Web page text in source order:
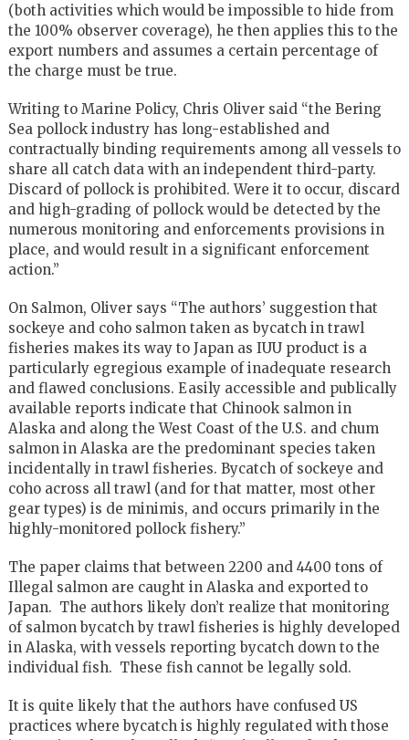
(both activities which would be impossible to hide from
the 100% observer coverage), he then applies this to the
export numbers and assumes a certain percentage of
the charge must be true.
Writing to Marine Policy, Chris Oliver said “the Bering
Sea pollock industry has long-established and
contractually binding requirements among all vessels to
share all catch data with an independent third-party.
Discard of pollock is prohibited. Were it to occur, discard
and high-grading of pollock would be detected by the
numerous monitoring and enforcements provisions in
place, and would result in a significant enforcement
action.”
On Salmon, Oliver says “The authors’ suggestion that
sockeye and coho salmon taken as bycatch in trawl
fisheries makes its way to Japan as IUU product is a
particularly egregious example of inadequate research
and flawed conclusions. Easily accessible and publically
available reports indicate that Chinook salmon in
Alaska and along the West Coast of the U.S. and chum
salmon in Alaska are the predominant species taken
incidentally in trawl fisheries. Bycatch of sockeye and
coho across all trawl (and for that matter, most other
gear types) is de minimis, and occurs primarily in the
highly-monitored pollock fishery.”
The paper claims that between 2200 and 4400 tons of
Illegal salmon are caught in Alaska and exported to
Japan. The authors likely don’t realize that monitoring
of salmon bycatch by trawl fisheries is highly developed
in Alaska, with vessels reporting bycatch down to the
individual fish. These fish cannot be legally sold.
It is quite likely that the authors have confused US
practices where bycatch is highly regulated with those